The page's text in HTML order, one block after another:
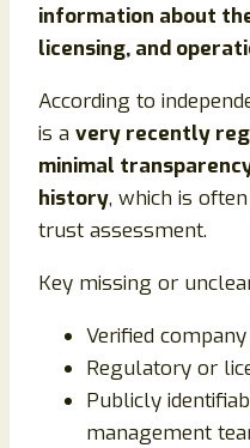
information about
licensing, and
According to
is a very recently
minimal
history, which is
trust assessment.
Key missing or
Verified
Regulatory or
Publicly
management